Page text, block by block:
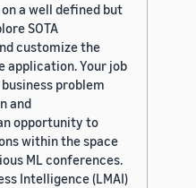
a well defined but
SOTA
customize the
application. Your job
problem
and
opportunity to
within the space
ML conferences.
Intelligence (LMAI)